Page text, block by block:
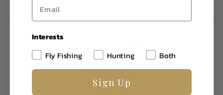
Interests
Fly Fishing
Hunting Both
Sign Up